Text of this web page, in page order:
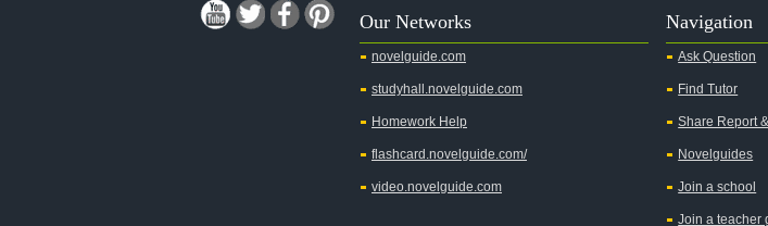
Our Networks
novelguide.com
studyhall.novelguide.com
Homework Help
flashcard.novelguide.com/
video.novelguide.com
Navigation
Ask Question
Find Tutor
Share Report
Novelguides
Join a school
Join a teacher